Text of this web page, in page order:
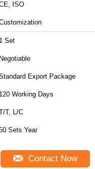
ISO
1 Set
Negotiable
Export Package
120 Working Days
T, L/C
Sets Year
Contact Now